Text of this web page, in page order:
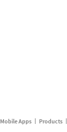
Mobile Apps Products